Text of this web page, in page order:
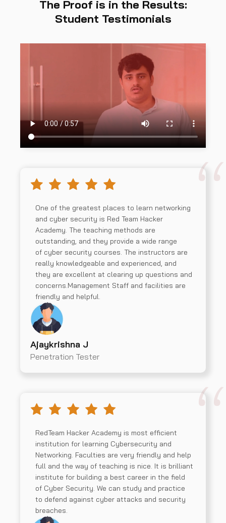
The Proof is in the Results:
Student Testimonials
One of the greatest places to learn networking
and cyber security is Red Team Hacker
Academy. The teaching methods are
outstanding, and they provide a wide range
of cyber security courses. The instructors are
really knowledgeable and experienced, and
they are excellent at clearing up questions and
concerns.Management Staff and facilities are
friendly and helpful.
Ajaykrishna J
Penetration Tester
RedTeam Hacker Academy is most efficient
institution for learning Cybersecurity and
Networking. Faculties are very friendly and help
full and the way of teaching is nice. It is brilliant
institute for building a best career in the field
of Cyber Security. We can study and practice
to defend against cyber attacks and security
breaches.